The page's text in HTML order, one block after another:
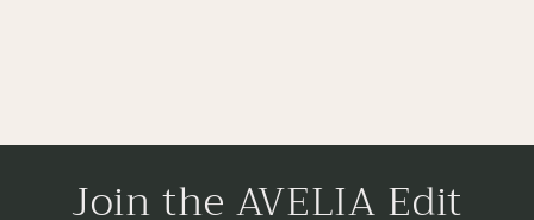
Join the AVELIA Edit